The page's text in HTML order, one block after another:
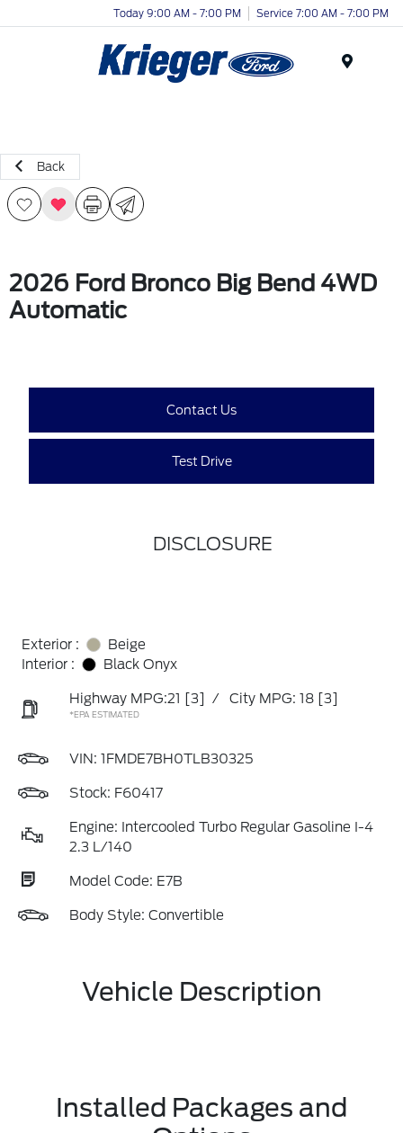
Today 9:00 AM - 7:00 PM Service 7:00 AM - 7:00 PM
Back
2026 Ford Bronco Big Bend 4WD
Automatic
Contact Us
Test Drive
DISCLOSURE
Exterior :
Beige
Interior :
Black Onyx
Highway MPG:21 [3] / City MPG: 18 [3]
*EPA ESTIMATED
VIN: 1FMDE7BH0TLB30325
Stock: F60417
Engine: Intercooled Turbo Regular Gasoline I-4
2.3 L/140
Model Code: E7B
Body Style: Convertible
Vehicle Description
Installed Packages and